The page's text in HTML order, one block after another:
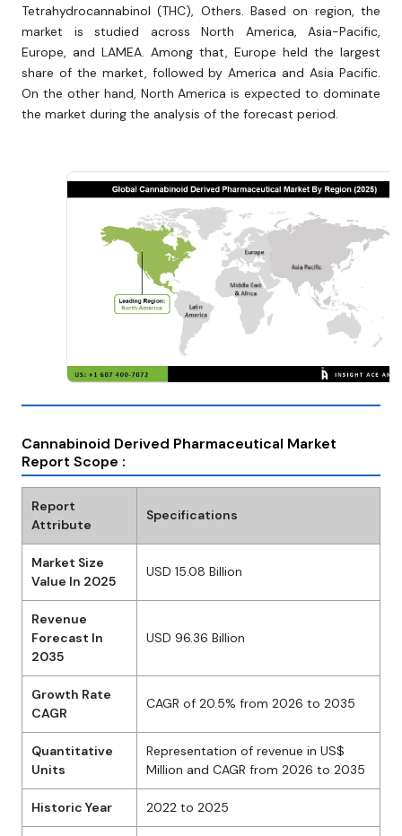
Tetrahydrocannabinol (THC), Others. Based on region, the
market is studied across North America, Asia-Pacific,
Europe, and LAMEA. Among that, Europe held the largest
share of the market, followed by America and Asia Pacific.
On the other hand, North America is expected to dominate
the market during the analysis of the forecast period.
Cannabinoid Derived Pharmaceutical Market
Report Scope :
Report
Attribute
Specifications
Market Size
Value In 2025
USD 15.08 Billion
Revenue
Forecast In
2035
USD 96.36 Billion
Growth Rate
CAGR
CAGR of 20.5% from 2026 to 2035
Quantitative
Units
Representation of revenue in US$
Million and CAGR from 2026 to 2035
Historic Year 2022 to 2025